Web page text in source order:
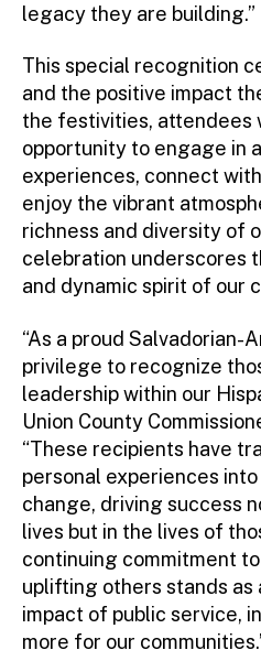
legacy they are building.”
This special recognition
and the positive impact
the festivities, attendees
opportunity to engage in
experiences, connect
enjoy the vibrant
richness and diversity of
celebration underscores
and dynamic spirit of our
“As a proud Salvadorian-
privilege to recognize
leadership within our
Union County
“These recipients have
personal experiences
change, driving success
lives but in the lives of
continuing commitment
uplifting others stands
impact of public service,
more for our